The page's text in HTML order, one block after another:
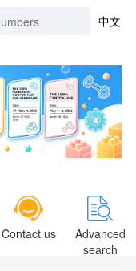
中文
Contact us
Advanced
search